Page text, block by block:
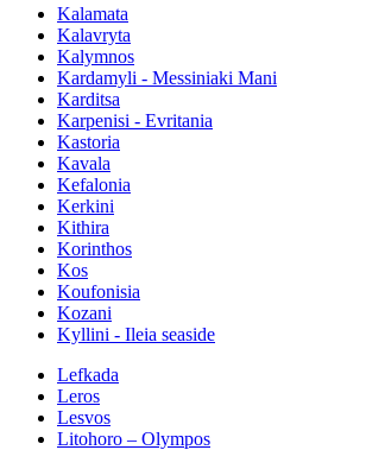
Kalamata
Kalavryta
Kalymnos
Kardamyli - Messiniaki Mani
Karditsa
Karpenisi - Evritania
Kastoria
Kavala
Kefalonia
Kerkini
Kithira
Korinthos
Kos
Koufonisia
Kozani
Kyllini - Ileia seaside
Lefkada
Leros
Lesvos
Litohoro – Olympos